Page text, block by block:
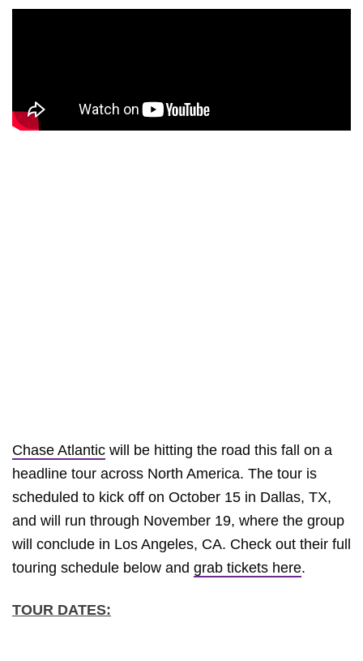
Chase Atlantic will be hitting the road this fall on a
headline tour across North America. The tour is
scheduled to kick off on October 15 in Dallas, TX,
and will run through November 19, where the group
will conclude in Los Angeles, CA. Check out their full
touring schedule below and grab tickets here.
TOUR DATES: